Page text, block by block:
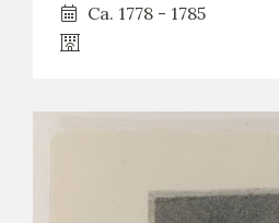
Ca. 1778 - 1785